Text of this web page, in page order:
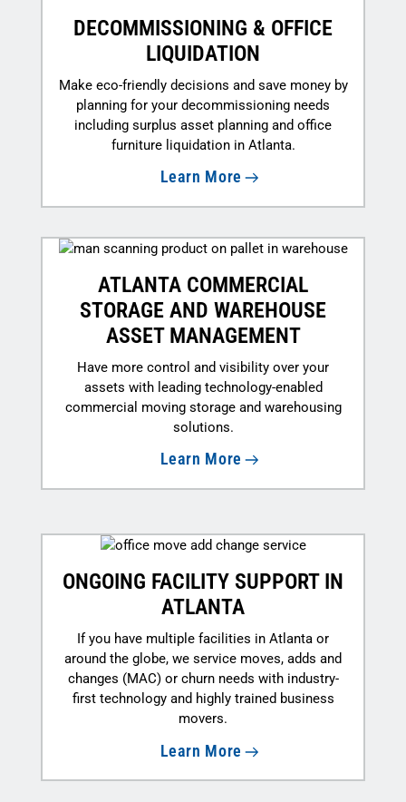
DECOMMISSIONING & OFFICE
LIQUIDATION
Make eco-friendly decisions and save money by
planning for your decommissioning needs
including surplus asset planning and office
furniture liquidation in Atlanta.
Learn More
ATLANTA COMMERCIAL
STORAGE AND WAREHOUSE
ASSET MANAGEMENT
Have more control and visibility over your
assets with leading technology-enabled
commercial moving storage and warehousing
solutions.
Learn More
ONGOING FACILITY SUPPORT IN
ATLANTA
If you have multiple facilities in Atlanta or
around the globe, we service moves, adds and
changes (MAC) or churn needs with industry-
first technology and highly trained business
movers.
Learn More